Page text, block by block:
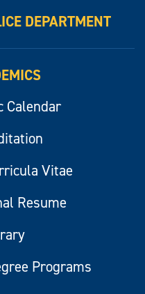
DEPARTMENT
Calendar
Vitae
Resume
Programs